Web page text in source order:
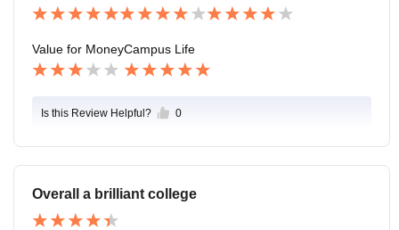
Value for MoneyCampus Life
Is this Review Helpful? 0
Overall a brilliant college